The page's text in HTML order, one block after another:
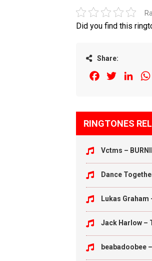
Did you find this
Share:
FacebookTwitter
RINGTONES
Vctms –
Dance
Lukas Graham
Jack Harlow –
beabadoobee